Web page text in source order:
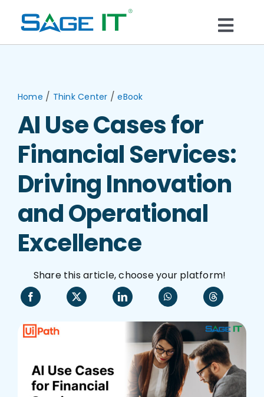
Services
Technology
Solutions
Think Center
Blogs
Who We Are
Home / Think Center /eBook
AI Use Cases for
Financial Services:
Driving Innovation
and Operational
Excellence
Share this article, choose your platform!